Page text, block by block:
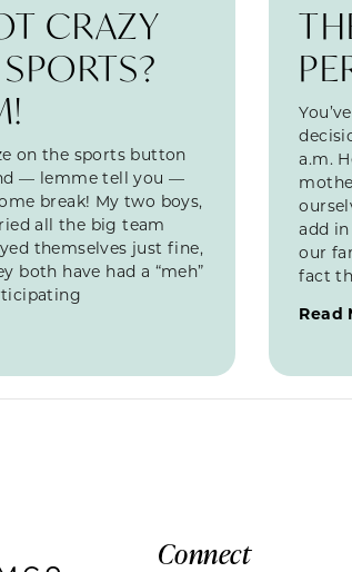
CRAZY
on the sports button
— lemme tell you —
break! My two boys,
all the big team
themselves just fine,
both have had a “meh”
a.m.
add
our
fact
Read
Connect